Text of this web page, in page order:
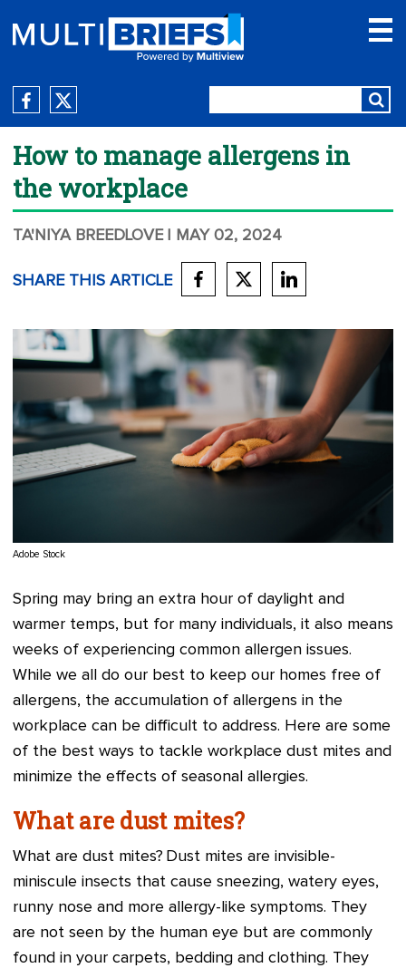
How to manage allergens in
the workplace
TA'NIYA BREEDLOVE | MAY 02, 2024
SHARE THIS ARTICLE
Adobe Stock
Spring may bring an extra hour of daylight and
warmer temps, but for many individuals, it also means
weeks of experiencing common allergen issues.
While we all do our best to keep our homes free of
allergens, the accumulation of allergens in the
workplace can be difficult to address. Here are some
of the best ways to tackle workplace dust mites and
minimize the effects of seasonal allergies.
What are dust mites?
What are dust mites? Dust mites are invisible-
miniscule insects that cause sneezing, watery eyes,
runny nose and more allergy-like symptoms. They
are not seen by the human eye but are commonly
found in your carpets, bedding and clothing. They